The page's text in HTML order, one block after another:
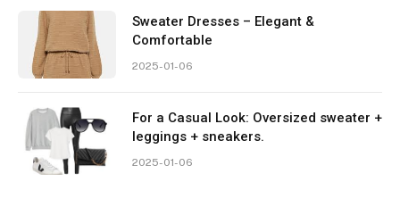
Sweater Dresses – Elegant &
Comfortable
2025-01-06
For a Casual Look: Oversized sweater +
leggings + sneakers.
2025-01-06